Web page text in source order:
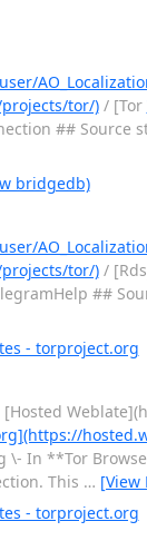
tor/)/ [Tor
## Source
bridgedb)
tor/)/
##
- torproject.org
\- In **Tor
This … [View
- torproject.org